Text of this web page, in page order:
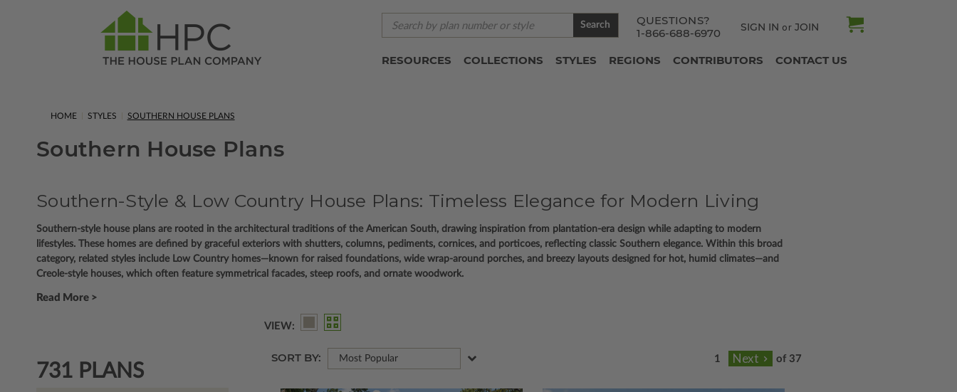
QUESTIONS?
1-866-688-6970
SIGN IN or JOIN
Search
RESOURCES COLLECTIONS STYLES REGIONS CONTRIBUTORS CONTACT US
HOME STYLES SOUTHERN HOUSE PLANS
Southern House Plans
Southern-Style & Low Country House Plans: Timeless Elegance for Modern Living
Southern-style house plans are rooted in the architectural traditions of the American South, drawing inspiration from plantation-era design while adapting to modern
lifestyles. These homes are defined by graceful exteriors with shutters, columns, pediments, cornices, and porticoes, reflecting classic Southern elegance. Within this broad
category, related styles include Low Country homes—known for raised foundations, wide wrap-around porches, and breezy layouts designed for hot, humid climates—and
Creole-style houses, which often feature symmetrical facades, steep roofs, and ornate woodwork.
Read More >
731 PLANS
VIEW:
SORT BY: Most Popular of 37